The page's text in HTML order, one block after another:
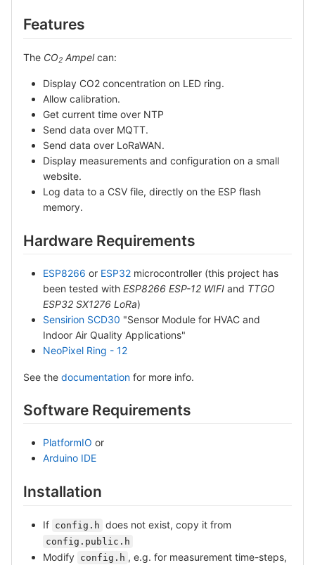
Features
The CO2 Ampelcan:
Display CO2 concentration on LED ring.
Allow calibration.
Get current time over NTP
Send data over MQTT.
Send data over LoRaWAN.
Display measurements and configuration on a small
website.
Log data to a CSV file, directly on the ESP flash
memory.
Hardware Requirements
ESP8266 or ESP32 microcontroller (this project has
been tested with ESP8266 ESP-12 WIFI and TTGO
ESP32 SX1276 LoRa)
Sensirion SCD30 "Sensor Module for HVAC and
Indoor Air Quality Applications"
NeoPixel Ring - 12
See the documentation for more info.
Software Requirements
PlatformIO or
Arduino IDE
Installation
If config.h does not exist, copy it from
config.public.h
Modify config.h , e.g. for measurement time-steps,